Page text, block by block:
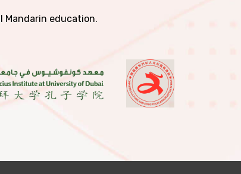
Mandarin education.